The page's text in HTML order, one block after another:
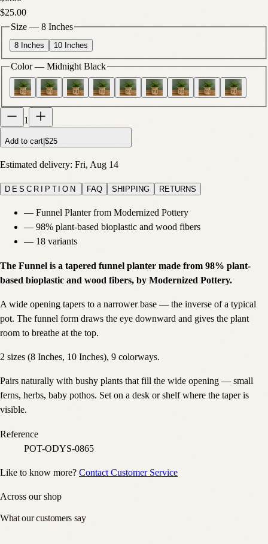
$25.00
Size — 8 Inches
8 Inches 10 Inches
Color — Midnight Black
1
Add to cart|$25
Estimated delivery: Fri, Aug 14
DESCRIPTION FAQ SHIPPING RETURNS
—Funnel Planter from Modernized Pottery
— 98% plant-based bioplastic and wood fibers
— 18 variants
The Funnel is a tapered funnel planter made from 98% plant-
based bioplastic and wood fibers, by Modernized Pottery.
A wide opening tapers to a narrower base — the inverse of a typical
pot. The funnel form draws the eye downward and gives the plant
room to breathe at the top.
2 sizes (8 Inches, 10 Inches), 9 colorways.
Pairs naturally with bushy plants that fill the wide opening — small
ferns, herbs, baby pothos. Set on a desk or shelf where the taper is
visible.
Reference
POT-ODYS-0865
Like to know more? Contact Customer Service
Across our shop
What our customers say